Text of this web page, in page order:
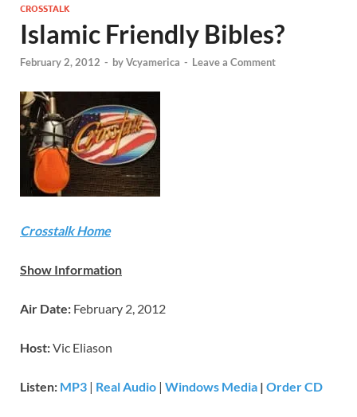
CROSSTALK
Islamic Friendly Bibles?
February 2, 2012 - byVcyamerica - Leave a Comment
Crosstalk Home
Show Information
Air Date: February 2, 2012
Host:Vic Eliason
Listen: MP3 | Real Audio | Windows Media | Order CD